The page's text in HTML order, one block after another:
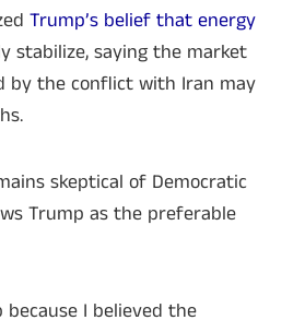
Trump’s belief that energy
stabilize, saying the market
by the conflict with Iran may
skeptical of Democratic
Trump as the preferable
I believed the